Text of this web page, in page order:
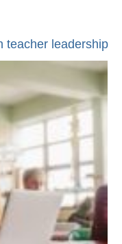
teacher leadership